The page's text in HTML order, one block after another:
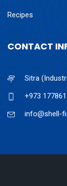
Recipes
CONTACT
Sitra
+973
info@shell-